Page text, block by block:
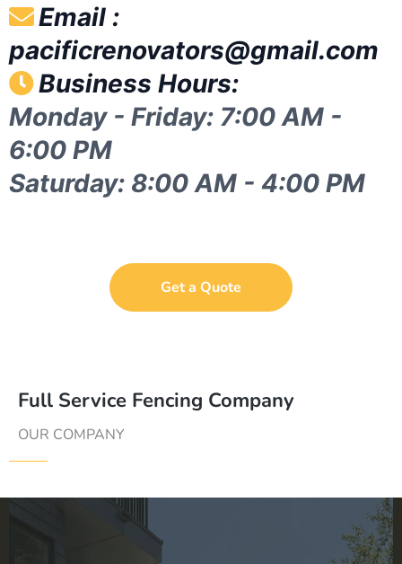
Email :
pacificrenovators@gmail.com
Business Hours:
Monday - Friday: 7:00 AM -
6:00 PM
Saturday: 8:00 AM - 4:00 PM
Get a Quote
Full Service Fencing Company
OUR COMPANY